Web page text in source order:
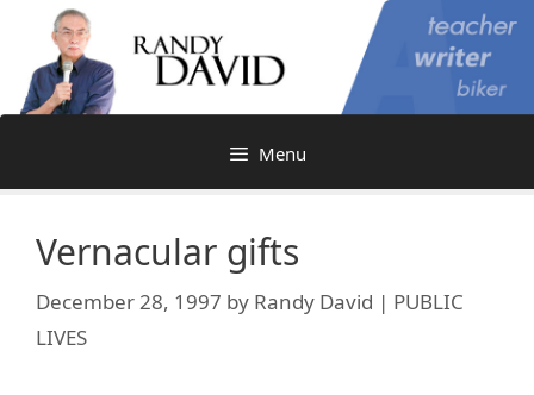
content
Menu
Vernacular gifts
December 28, 1997 by Randy David | PUBLIC
LIVES